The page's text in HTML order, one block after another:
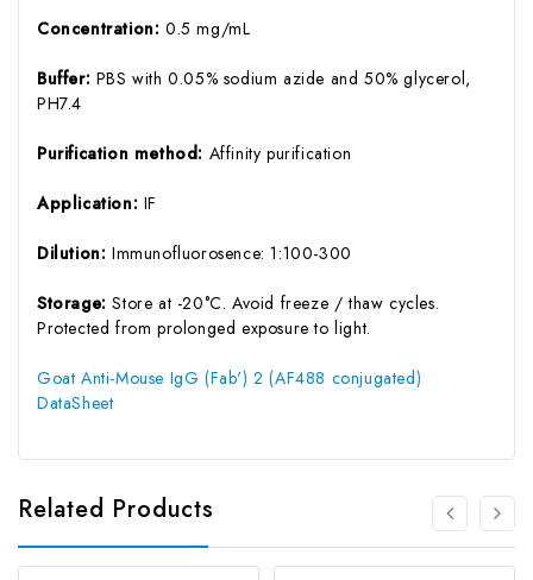
Concentration: 0.5 mg/mL
Buffer: PBS with 0.05% sodium azide and 50% glycerol,
PH7.4
Purification method: Affinity purification
Application: IF
Dilution: Immunofluorosence: 1:100-300
Storage:Store at -20°C. Avoid freeze / thaw cycles.
Protected from prolonged exposure to light.
Goat Anti-Mouse IgG (Fab') 2 (AF488 conjugated)
DataSheet
Related Products